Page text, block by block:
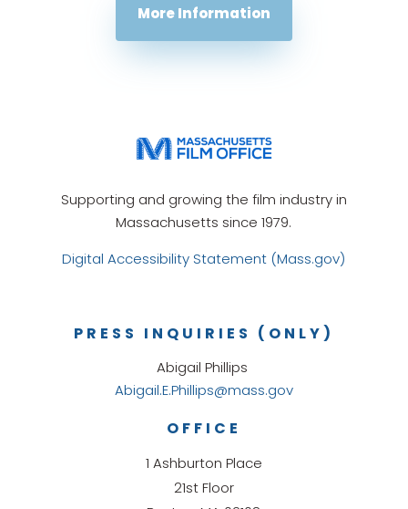
More Information
Supporting and growing the film industry in
Massachusetts since 1979.
Digital Accessibility Statement (Mass.gov)
OFFICE
1 Ashburton Place
21st Floor
PRESS INQUIRIES (ONLY)
Abigail Phillips
Abigail.E.Phillips@mass.gov